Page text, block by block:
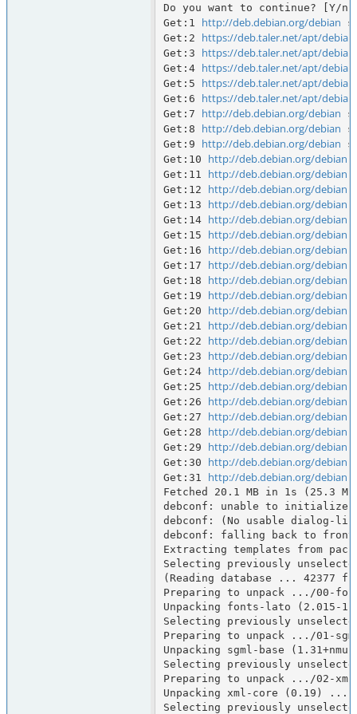
Do you want to continue? [Y/
Get:1 http://deb.debian.org/debian
Get:2 https://deb.taler.net/apt/debian
Get:3 https://deb.taler.net/apt/debian
Get:4 https://deb.taler.net/apt/debian
Get:5 https://deb.taler.net/apt/debian
Get:6 https://deb.taler.net/apt/debian
Get:7 http://deb.debian.org/debian
Get:8 http://deb.debian.org/debian
Get:9 http://deb.debian.org/debian
Get:10 http://deb.debian.org/debian
Get:11 http://deb.debian.org/debian
Get:12 http://deb.debian.org/debian
Get:13 http://deb.debian.org/debian
Get:14 http://deb.debian.org/debian
Get:15 http://deb.debian.org/debian
Get:16 http://deb.debian.org/debian
Get:17 http://deb.debian.org/debian
Get:18 http://deb.debian.org/debian
Get:19 http://deb.debian.org/debian
Get:20 http://deb.debian.org/debian
Get:21 http://deb.debian.org/debian
Get:22 http://deb.debian.org/debian
Get:23 http://deb.debian.org/debian
Get:24 http://deb.debian.org/debian
Get:25 http://deb.debian.org/debian
Get:26 http://deb.debian.org/debian
Get:27 http://deb.debian.org/debian
Get:28 http://deb.debian.org/debian
Get:29 http://deb.debian.org/debian
Get:30 http://deb.debian.org/debian
Get:31 http://deb.debian.org/debian
Fetched 20.1 MB
debconf: unable to initialize
debconf: (No usable dialog-
debconf: falling back to
Extracting templates from
Selecting previously
(Reading database ...
Preparing to unpack .../00-
Unpacking fonts-lato (2.015-
Selecting previously
Preparing to unpack .../01-
Unpacking sgml-base
Selecting previously
Preparing to unpack .../02-
Unpacking xml-core (0.19) ...
Selecting previously